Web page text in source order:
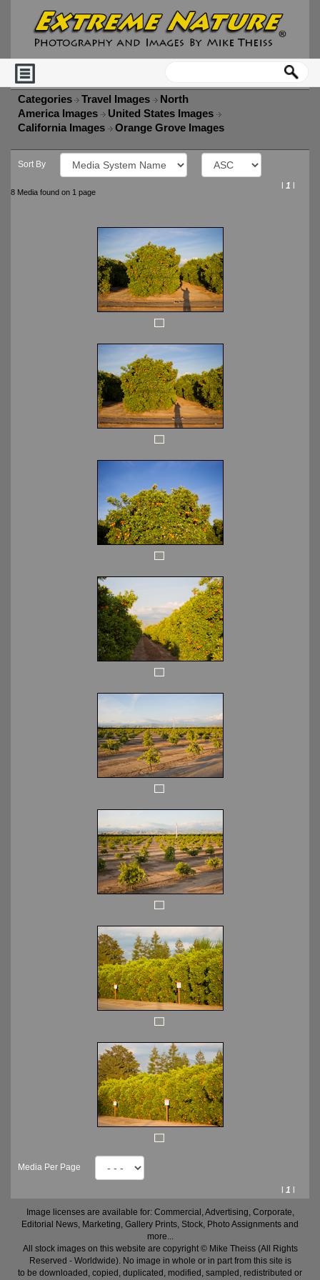
Categories Travel Images
North
America Images
United States Images
California Images
Orange Grove Images
Sort By
8 Media found on 1 page
1
Media Per Page
1
Image licenses are available for: Commercial, Advertising, Corporate,
Editorial News, Marketing, Gallery Prints, Stock, Photo Assignments and
more...
All stock images on this website are copyright © Mike Theiss (All Rights
Reserved - Worldwide). No image in whole or in part from this site is
to be downloaded, copied, duplicated, modified, sampled, redistributed or